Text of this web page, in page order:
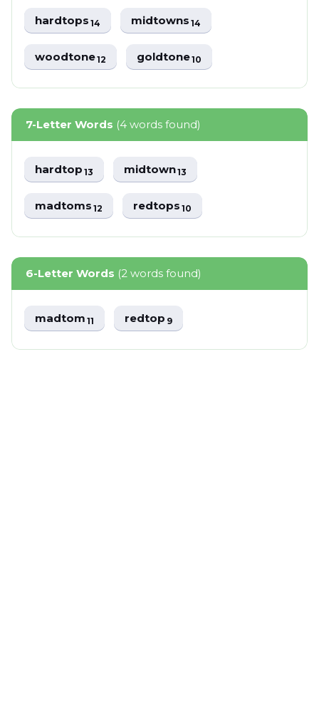
hardtops14 midtowns14
woodtone12 goldtone10
7-Letter Words (4 words found)
hardtop13 midtown13
madtoms12 redtops10
6-Letter Words (2 words found)
madtom11 redtop9